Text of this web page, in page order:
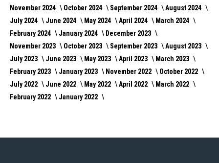
November 2024
October 2024 September 2024
August 2024
July 2024
June 2024 May 2024 April 2024
March 2024
February 2024
January 2024
December 2023
November 2023
October 2023 September 2023
August 2023
July 2023
June 2023 May 2023 April 2023
March 2023
February 2023
January 2023 November 2022
October 2022
July 2022
June 2022 May 2022 April 2022
March 2022
February 2022
January 2022